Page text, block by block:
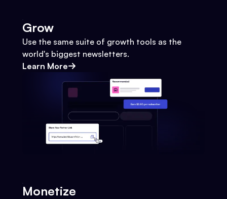
Grow
Use the same suite of growth tools as the
world's biggest newsletters.
Learn More
Monetize